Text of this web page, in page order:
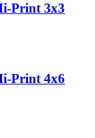
Print 3x3
Print 4x6